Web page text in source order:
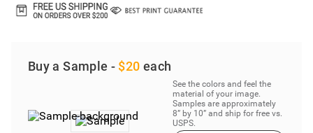
Buy a Sample - $20 each
See the colors and feel the
material of your image.
Samples are approximately
8” by 10” and ship for free vs.
USPS.